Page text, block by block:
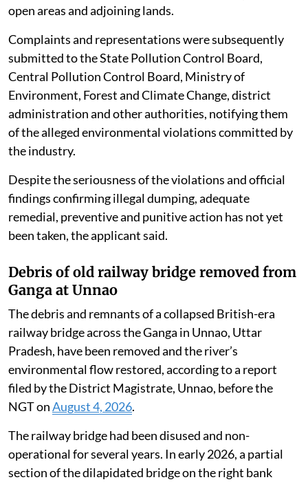
open areas and adjoining lands.
Complaints and representations were subsequently
submitted to the State Pollution Control Board,
Central Pollution Control Board, Ministry of
Environment, Forest and Climate Change, district
administration and other authorities, notifying them
of the alleged environmental violations committed by
the industry.
Despite the seriousness of the violations and official
findings confirming illegal dumping, adequate
remedial, preventive and punitive action has not yet
been taken, the applicant said.
Debris of old railway bridge removed from
Ganga at Unnao
The debris and remnants of a collapsed British-era
railway bridge across the Ganga in Unnao, Uttar
Pradesh, have been removed and the river’s
environmental flow restored, according to a report
filed by the District Magistrate, Unnao, before the
NGT onAugust 4, 2026.
The railway bridge had been disused and non-
operational for several years. In early 2026, a partial
section of the dilapidated bridge on the right bank